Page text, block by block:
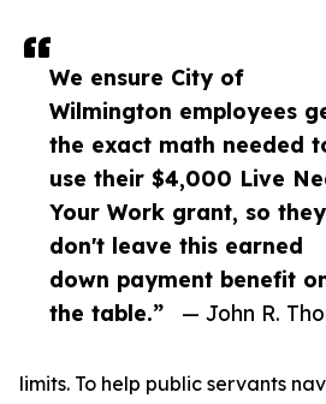
We ensure City of
Wilmington employees
the exact math needed
use their $4,000 Live
Your Work grant, so they
don't leave this earned
down payment benefit
the table.”
— John R.
limits. To help public servants